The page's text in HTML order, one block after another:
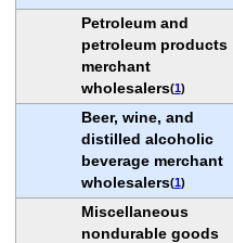
Petroleum and
petroleum products
merchant
wholesalers(1)
Beer, wine, and
distilled alcoholic
beverage merchant
wholesalers(1)
Miscellaneous
nondurable goods